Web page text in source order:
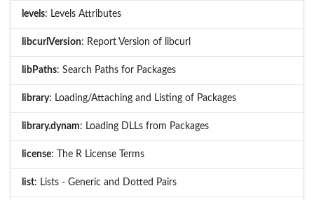
levels: Levels Attributes
libcurlVersion: Report Version of libcurl
libPaths: Search Paths for Packages
library: Loading/Attaching and Listing of Packages
library.dynam: Loading DLLs from Packages
license: The R License Terms
list: Lists - Generic and Dotted Pairs